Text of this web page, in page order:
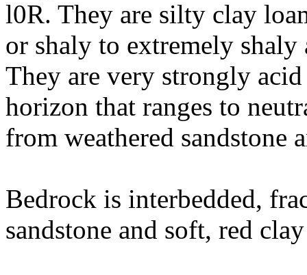
l0R. They are silty clay
or shaly to extremely shaly
They are very strongly
horizon that ranges to
from weathered sandstone
Bedrock is interbedded,
sandstone and soft, red